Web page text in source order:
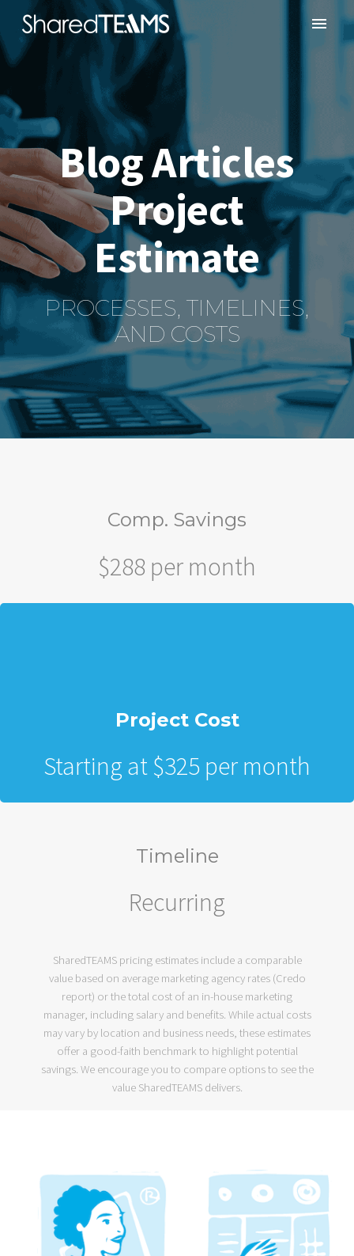
Blog Articles
Project
Estimate
PROCESSES, TIMELINES,
AND COSTS
Comp. Savings
$288 per month
Project Cost
Starting at $325 per month
Timeline
Recurring
SharedTEAMS pricing estimates include a comparable
value based on average marketing agency rates (Credo
report) or thetotal cost of an in-house marketing
manager, including salary and benefits. While actual costs
may vary by location and business needs, these estimates
offer a good-faith benchmark to highlight potential
savings. We encourage you to compare options to see the
value SharedTEAMS delivers.